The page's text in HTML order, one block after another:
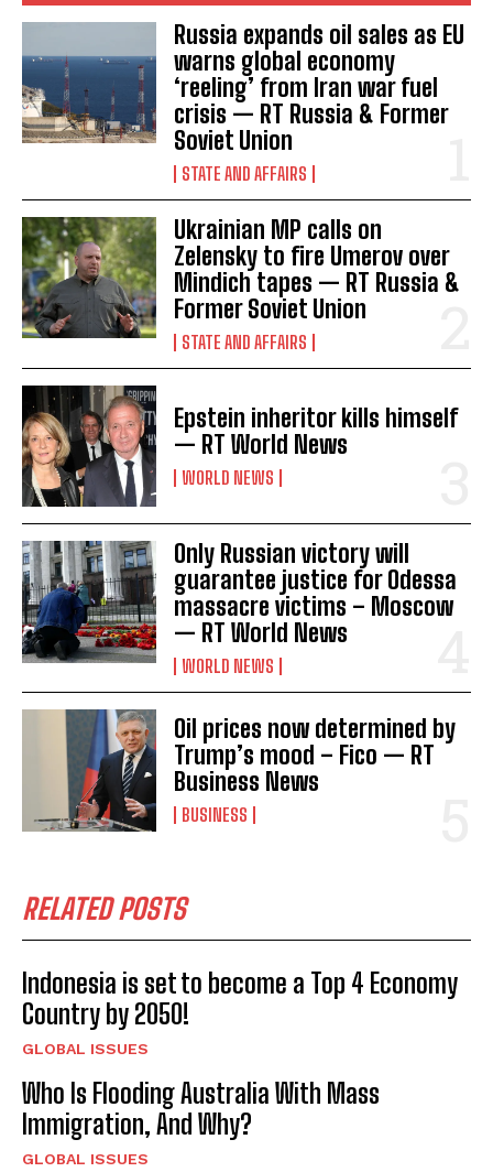
Russia expands oil sales as EU
warns global economy
‘reeling’ from Iran war fuel
crisis — RT Russia & Former
Soviet Union
STATE AND AFFAIRS
Ukrainian MP calls on
Zelensky to fire Umerov over
Mindich tapes — RT Russia &
Former Soviet Union
STATE AND AFFAIRS
Epstein inheritor kills himself
— RT World News
WORLD NEWS
Only Russian victory will
guarantee justice for Odessa
massacre victims – Moscow
— RT World News
WORLD NEWS
Oil prices now determined by
Trump’s mood – Fico — RT
Business News
BUSINESS
RELATED POSTS
Indonesia is set to become a Top 4 Economy
Country by 2050!
GLOBAL ISSUES
Who Is Flooding Australia With Mass
Immigration, And Why?
GLOBAL ISSUES